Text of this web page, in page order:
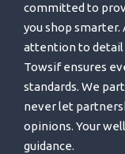
committed to
you shop smarter.
attention to detail
Towsif ensures
standards. We
never let
opinions. Your
guidance.